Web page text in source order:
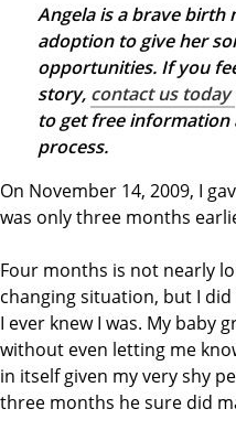
Angela is a brave birth
adoption to give her
opportunities. If you
story, contact us today
to get free
process.
On November 14, 2009, I
was only three months
Four months is not nearly
changing situation, but I
I ever knew I was. My baby
without even letting me
in itself given my very shy
three months he sure did